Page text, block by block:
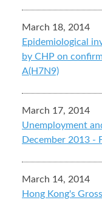
March 18, 2014
Epidemiological
by CHP on
A(H7N9)
March 17, 2014
Unemployment
December 2013 -
March 14, 2014
Hong Kong's